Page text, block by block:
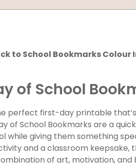
to School Bookmarks
of School
perfect first-day printable
of School Bookmarks are a
while giving them something
and a classroom keepsake,
of art, motivation,